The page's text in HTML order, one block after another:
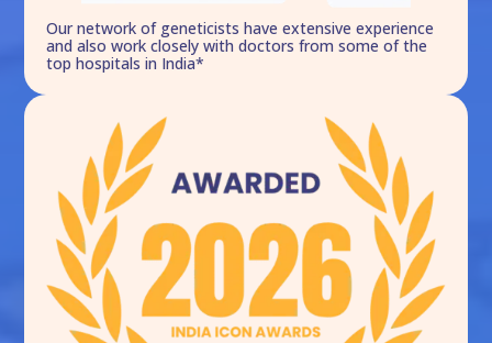
Our network of geneticists have extensive experience
and also work closely with doctors from some of the
top hospitals in India*